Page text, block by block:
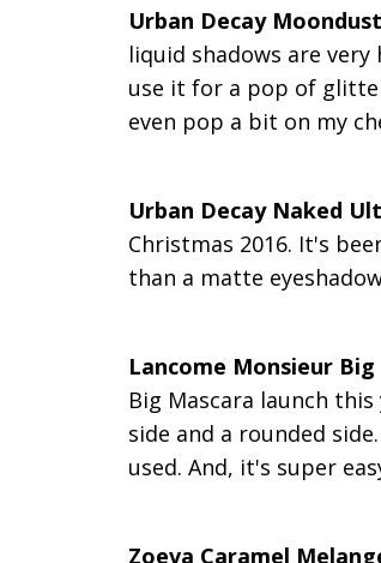
Urban Decay
liquid shadows are
use it for a pop of
even pop a bit on my
Urban Decay Naked
Christmas 2016. It's
than a matte
Lancome Monsieur Big
Big Mascara launch
side and a rounded
used. And, it's super
Zoeva Caramel